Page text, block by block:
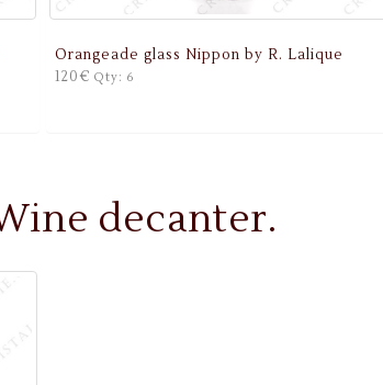
Orangeade glass Nippon by R. Lalique
120€ Qty: 6
decanter.